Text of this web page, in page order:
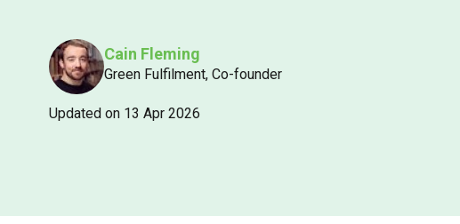
Cain Fleming
Green Fulfilment, Co-founder
Updated on 13 Apr 2026